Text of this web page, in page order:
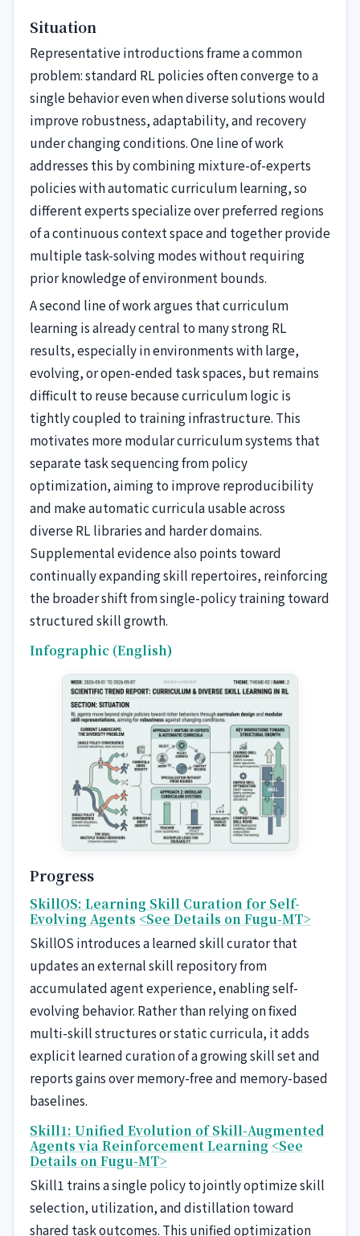
Situation
Representative introductions frame a common
problem: standard RL policies often converge to a
single behavior even when diverse solutions would
improve robustness, adaptability, and recovery
under changing conditions. One line of work
addresses this by combining mixture-of-experts
policies with automatic curriculum learning, so
different experts specialize over preferred regions
of a continuous context space and together provide
multiple task-solving modes without requiring
prior knowledge of environment bounds.
A second line of work argues that curriculum
learning is already central to many strong RL
results, especially in environments with large,
evolving, or open-ended task spaces, but remains
difficult to reuse because curriculum logic is
tightly coupled to training infrastructure. This
motivates more modular curriculum systems that
separate task sequencing from policy
optimization, aiming to improve reproducibility
and make automatic curricula usable across
diverse RL libraries and harder domains.
Supplemental evidence also points toward
continually expanding skill repertoires, reinforcing
the broader shift from single-policy training toward
structured skill growth.
Infographic (English)
Progress
SkillOS: Learning Skill Curation for Self-
Evolving Agents <See Details on Fugu-MT>
SkillOS introduces a learned skill curator that
updates an external skill repository from
accumulated agent experience, enabling self-
evolving behavior. Rather than relying on fixed
multi-skill structures or static curricula, it adds
explicit learned curation of a growing skill set and
reports gains over memory-free and memory-based
baselines.
Skill1: Unified Evolution of Skill-Augmented
Agents via Reinforcement Learning <See
Details on Fugu-MT>
Skill1 trains a single policy to jointly optimize skill
selection, utilization, and distillation toward
shared task outcomes. This unified optimization